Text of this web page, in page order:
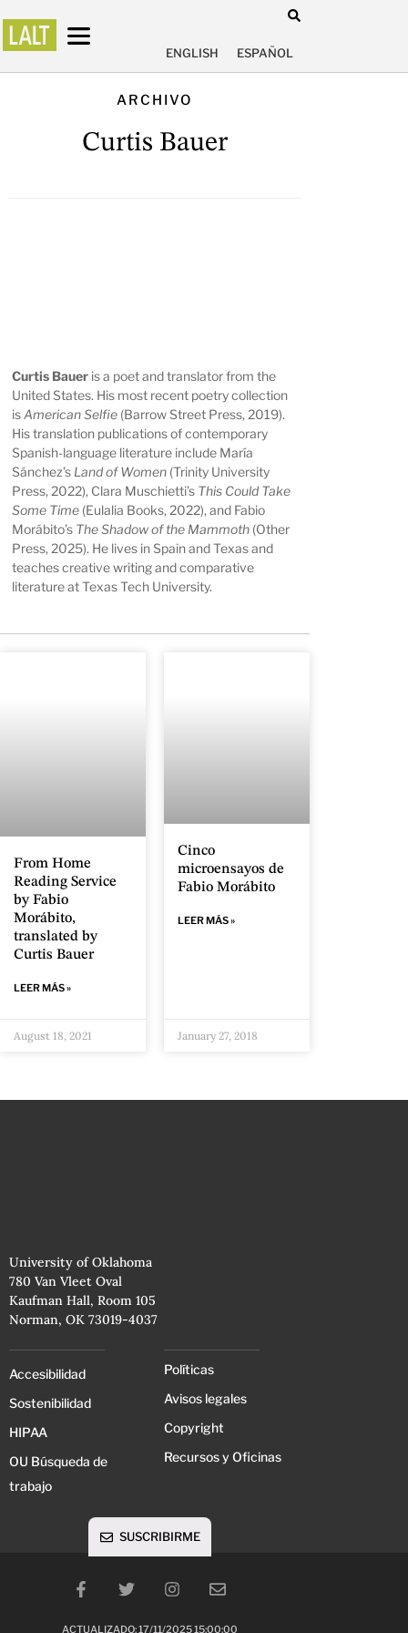
ENGLISH ESPAÑOL
ARCHIVO
Curtis Bauer
Curtis Bauer is a poet and translator from the
United States. His most recent poetry collection
isAmerican Selfie (Barrow Street Press, 2019).
His translation publications of contemporary
Spanish-language literature include María
Sánchez’s Land of Women (Trinity University
Press, 2022), Clara Muschietti’s This Could Take
Some Time (Eulalia Books, 2022), and Fabio
Morábito’s The Shadow of the Mammoth (Other
Press, 2025). He lives in Spain and Texas and
teaches creative writing and comparative
literature at Texas Tech University.
From Home
Reading Service
by Fabio
Morábito,
translated by
Curtis Bauer
LEER MÁS »
August 18, 2021
Cinco
microensayos de
Fabio Morábito
LEER MÁS »
January 27, 2018
University of Oklahoma
780 Van Vleet Oval
Kaufman Hall, Room 105
Norman, OK 73019-4037
Accesibilidad
Sostenibilidad
HIPAA
OU Búsqueda de
trabajo
Políticas
Avisos legales
Copyright
Recursos y Oficinas
ACTUALIZADO: 17/11/2025 15:00:00
SUSCRIBIRME